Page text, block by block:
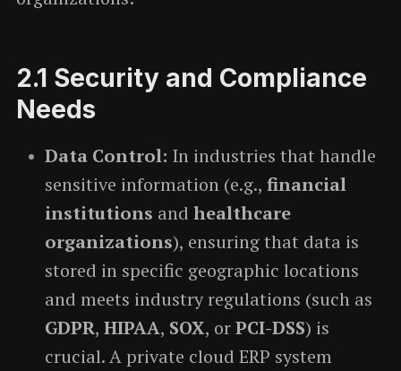
2.1 Security and Compliance
Needs
Data Control: In industries that handle
sensitive information (e.g., financial
institutions and healthcare
organizations), ensuring that data is
stored in specific geographic locations
and meets industry regulations (such as
GDPR, HIPAA, SOX, orPCI-DSS) is
crucial. A private cloud ERP system